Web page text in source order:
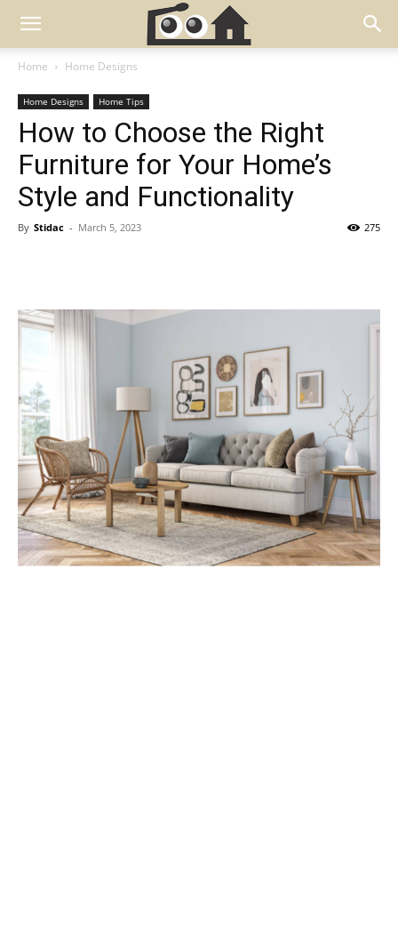
Home Home Designs
Home Designs Home Tips
How to Choose the Right
Furniture for Your Home’s
Style and Functionality
By Stidac - March 5, 2023 275